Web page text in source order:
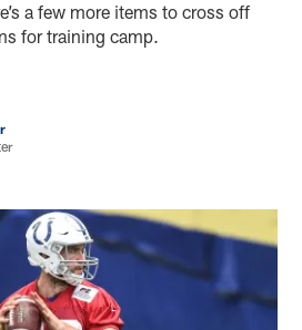
a few more items to cross off
for training camp.